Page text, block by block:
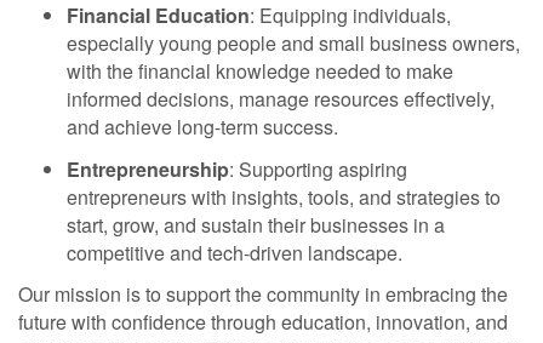
Financial Education: Equipping individuals,
especially young people and small business owners,
with the financial knowledge needed to make
informed decisions, manage resources effectively,
and achieve long-term success.
Entrepreneurship: Supporting aspiring
entrepreneurs with insights, tools, and strategies to
start, grow, and sustain their businesses in a
competitive and tech-driven landscape.
Our mission is to support the community in embracing the
future with confidence through education, innovation, and